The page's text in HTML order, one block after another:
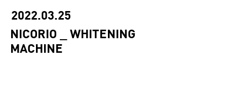
2022.03.25
NICORIO _ WHITENING
MACHINE